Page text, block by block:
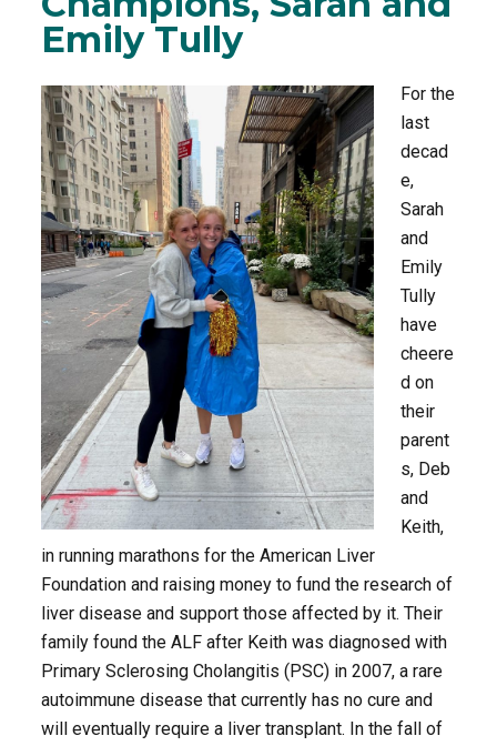
o
k
r
Emily Tully
For the
last
decad
e,
Sarah
and
Emily
Tully
have
cheere
d on
their
parent
s, Deb
and
Keith,
in running marathons for the American Liver
Foundation and raising money to fund the research of
liver disease and support those affected by it. Their
family found the ALF after Keith was diagnosed with
Primary Sclerosing Cholangitis (PSC) in 2007, a rare
autoimmune disease that currently has no cure and
will eventually require a liver transplant. In the fall of